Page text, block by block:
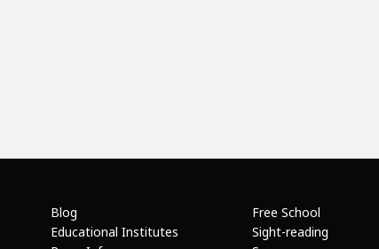
Blog
Educational Institutes
Free School
Sight-reading